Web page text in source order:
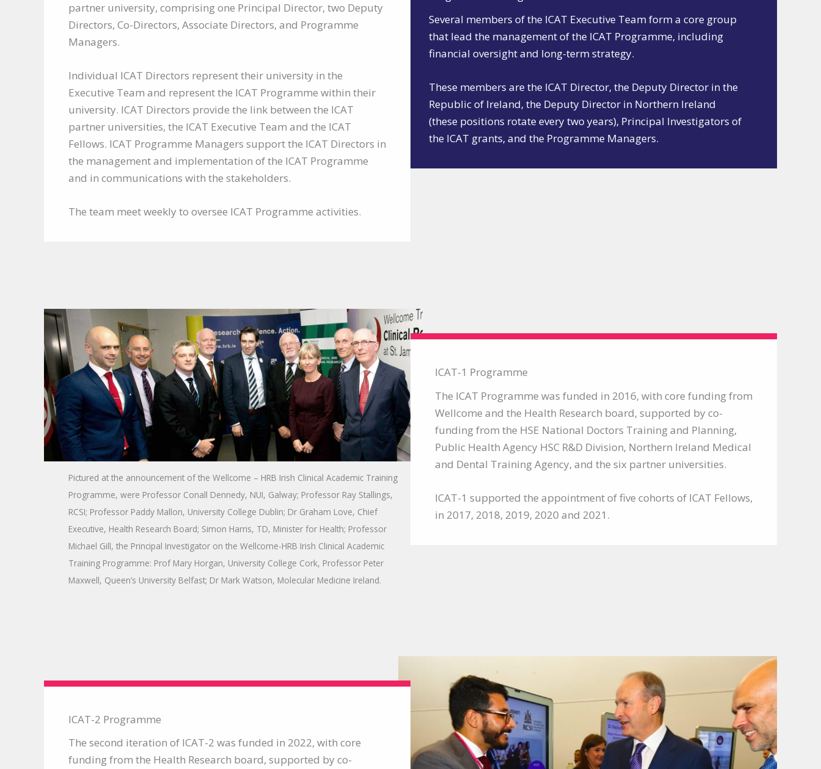
partner university, comprising one Principal Director, two Deputy
Directors, Co-Directors, Associate Directors, and Programme
Managers.
Individual ICAT Directors represent their university in the
Executive Team and represent the ICAT Programme within their
university. ICAT Directors provide the link between the ICAT
partner universities, the ICAT Executive Team and the ICAT
Fellows. ICAT Programme Managers support the ICAT Directors in
the management and implementation of the ICAT Programme
and in communications with the stakeholders.
The team meet weekly to oversee ICAT Programme activities.
Several members of the ICAT Executive Team form a core group
that lead the management of the ICAT Programme, including
financial oversight and long-term strategy.
These members are the ICAT Director, the Deputy Director in the
Republic of Ireland, the Deputy Director in Northern Ireland
(these positions rotate every two years), Principal Investigators of
the ICAT grants, and the Programme Managers.
Pictured at the announcement of the Wellcome – HRB Irish Clinical Academic Training
Programme, were Professor Conall Dennedy, NUI, Galway; Professor Ray Stallings,
RCSI; Professor Paddy Mallon, University College Dublin; Dr Graham Love, Chief
Executive, Health Research Board; Simon Harris, TD, Minister for Health; Professor
Michael Gill, the Principal Investigator on the Wellcome-HRB Irish Clinical Academic
Training Programme: Prof Mary Horgan, University College Cork, Professor Peter
Maxwell, Queen’s University Belfast; Dr Mark Watson, Molecular Medicine Ireland.
ICAT-1 Programme
The ICAT Programme was funded in 2016, with core funding from
Wellcome and the Health Research board, supported by co-
funding from the HSE National Doctors Training and Planning,
Public Health Agency HSC R&D Division, Northern Ireland Medical
and Dental Training Agency, and the six partner universities.
ICAT-1 supported the appointment of five cohorts of ICAT Fellows,
in 2017, 2018, 2019, 2020 and 2021.
ICAT-2 Programme
The second iteration of ICAT-2 was funded in 2022, with core
funding from the Health Research board, supported by co-